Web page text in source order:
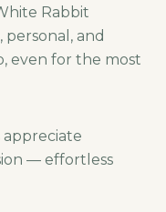
Rabbit
and
even for the most
— effortless